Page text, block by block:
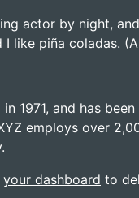
actor by night,
like piña coladas.
1971, and has
employs over
your dashboard to